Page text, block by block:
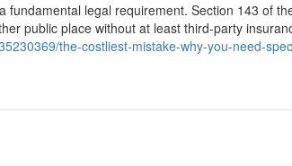
legal requirement. Section 143 of
public place without at least third-party
the-costliest-mistake-why-you-need-